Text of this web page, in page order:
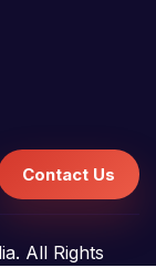
All Rights
Contact Us